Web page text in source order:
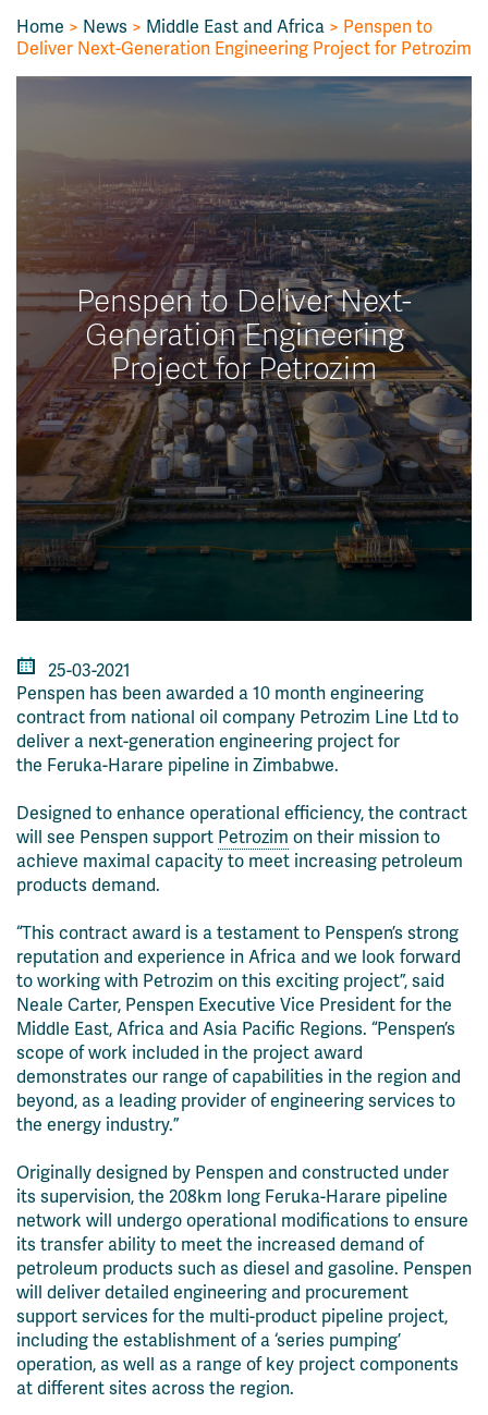
Home > News > Middle East and Africa > Penspen to
Deliver Next-Generation Engineering Project for Petrozim
Penspen to Deliver Next-
Generation Engineering
Project for Petrozim
25-03-2021
Penspen has been awarded a 10 month engineering
contract from national oil company Petrozim Line Ltd to
deliver a next-generation engineering project for
the Feruka-Harare pipeline in Zimbabwe.
Designed to enhance operational efficiency, the contract
will see Penspen support Petrozim on their mission to
achieve maximal capacity to meet increasing petroleum
products demand.
“This contract award is a testament to Penspen’s strong
reputation and experience in Africa and we look forward
to working with Petrozim on this exciting project”, said
Neale Carter, Penspen Executive Vice President for the
Middle East, Africa and Asia Pacific Regions. “Penspen’s
scope of work included in the project award
demonstrates our range of capabilities in the region and
beyond, as a leading provider of engineering services to
the energy industry.”
Originally designed by Penspen and constructed under
its supervision, the 208km long Feruka-Harare pipeline
network will undergo operational modifications to ensure
its transfer ability to meet the increased demand of
petroleum products such as diesel and gasoline. Penspen
will deliver detailed engineering and procurement
support services for the multi-product pipeline project,
including the establishment of a ‘series pumping’
operation, as well as a range of key project components
at different sites across the region.